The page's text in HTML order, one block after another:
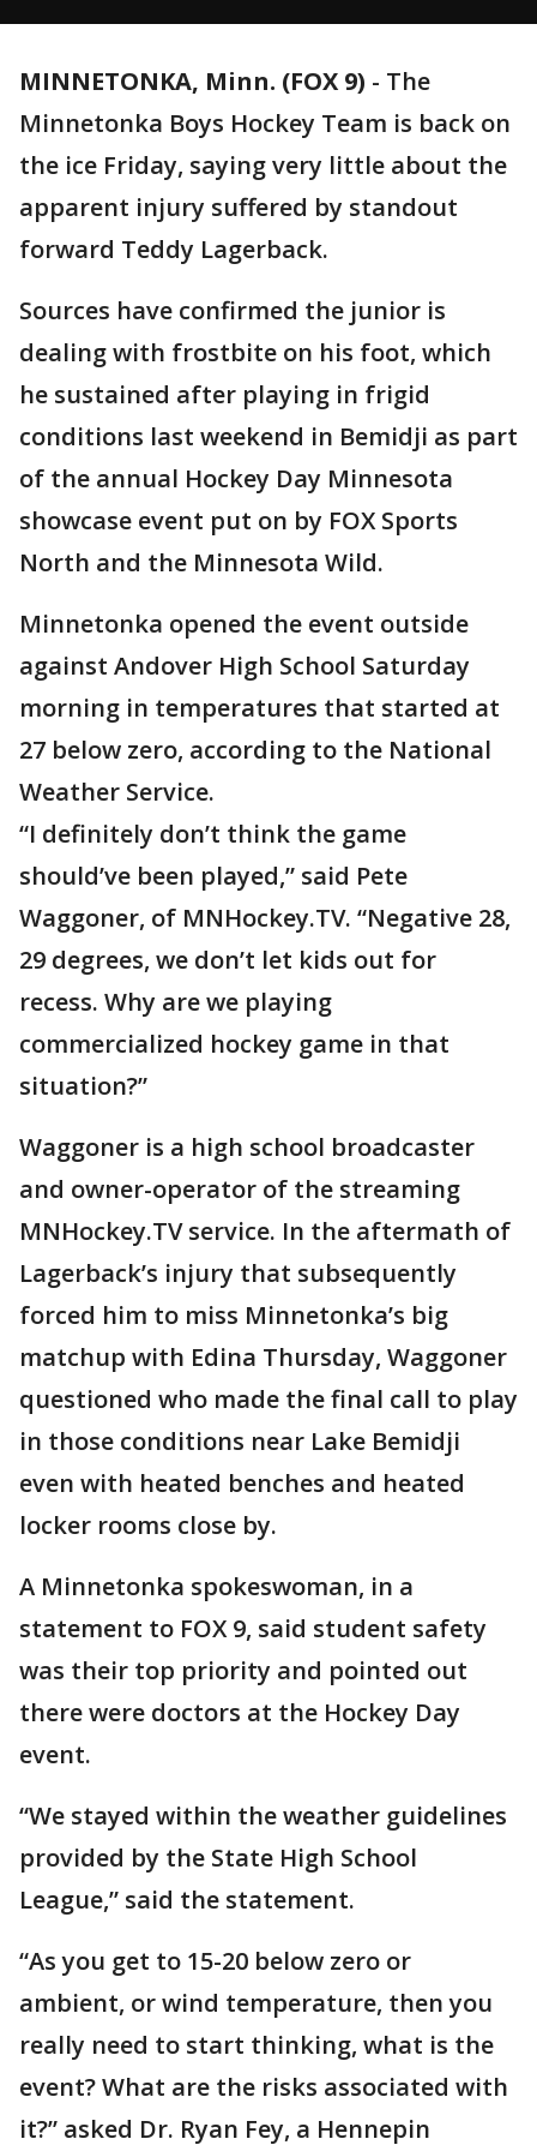
MINNETONKA, Minn. (FOX 9) - The
Minnetonka Boys Hockey Team is back on
the ice Friday, saying very little about the
apparent injury suffered by standout
forward Teddy Lagerback.
Sources have confirmed the junior is
dealing with frostbite on his foot, which
he sustained after playing in frigid
conditions last weekend in Bemidji as part
of the annual Hockey Day Minnesota
showcase event put on by FOX Sports
North and the Minnesota Wild.
Minnetonka opened the event outside
against Andover High School Saturday
morning in temperatures that started at
27 below zero, according to the National
Weather Service.
“I definitely don’t think the game
should’ve been played,” said Pete
Waggoner, of MNHockey.TV. “Negative 28,
29 degrees, we don’t let kids out for
recess. Why are we playing
commercialized hockey game in that
situation?”
Waggoner is a high school broadcaster
and owner-operator of the streaming
MNHockey.TV service. In the aftermath of
Lagerback’s injury that subsequently
forced him to miss Minnetonka’s big
matchup with Edina Thursday, Waggoner
questioned who made the final call to play
in those conditions near Lake Bemidji
even with heated benches and heated
locker rooms close by.
A Minnetonka spokeswoman, in a
statement to FOX 9, said student safety
was their top priority and pointed out
there were doctors at the Hockey Day
event.
“We stayed within the weather guidelines
provided by the State High School
League,” said the statement.
“As you get to 15-20 below zero or
ambient, or wind temperature, then you
really need to start thinking, what is the
event? What are the risks associated with
it?” asked Dr. Ryan Fey, a Hennepin